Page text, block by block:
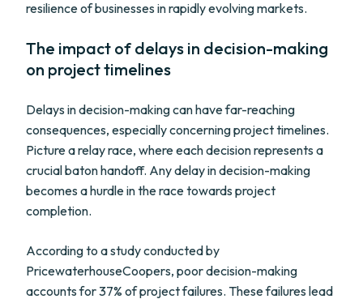
resilience of businesses in rapidly evolving markets.
The impact of delays in decision-making
on project timelines
Delays in decision-making can have far-reaching
consequences, especially concerning project timelines.
Picture a relay race, where each decision represents a
crucial baton handoff. Any delay in decision-making
becomes a hurdle in the race towards project
completion.
According to a study conducted by
PricewaterhouseCoopers, poor decision-making
accounts for 37% of project failures. These failures lead